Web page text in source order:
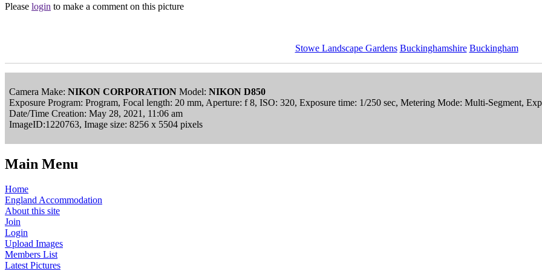
Please login to make a comment on this picture
Stowe Landscape Gardens Buckinghamshire Buckingham
Camera Make: NIKON CORPORATION Model: NIKON D850
Exposure Program: Program, Focal length: 20 mm, Aperture: f 8, ISO: 320, Exposure time: 1/250 sec, Metering Mode: Multi-Segment,
Date/Time Creation: May 28, 2021, 11:06 am
ImageID:1220763, Image size: 8256 x 5504 pixels
Main Menu
Home
England Accommodation
About this site
Join
Login
Upload Images
Members List
Latest Pictures